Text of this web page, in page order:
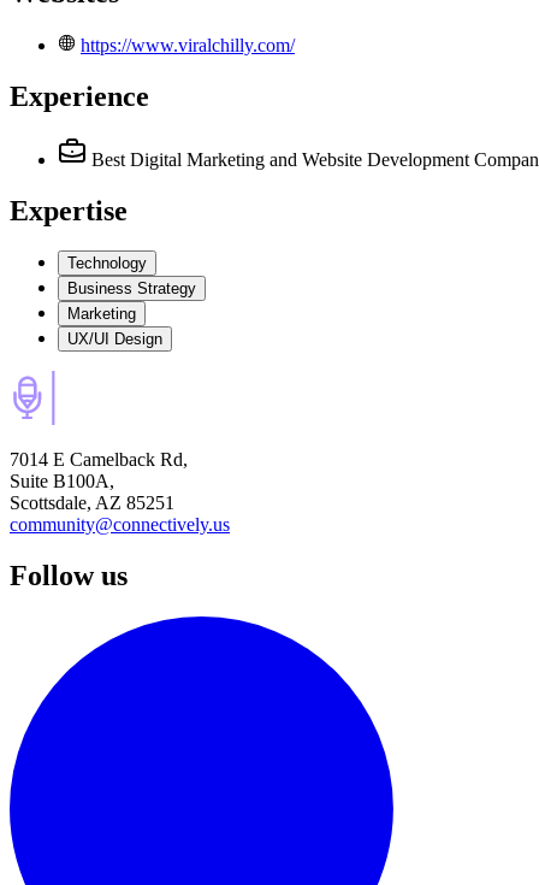
https://www.viralchilly.com/
Experience
Best Digital Marketing and Website Development
Expertise
Technology
Business Strategy
Marketing
UX/UI Design
7014 E Camelback Rd,
Suite B100A,
Scottsdale, AZ 85251
community@connectively.us
Follow us